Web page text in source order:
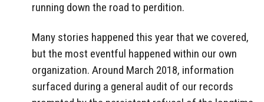
running down the road to perdition.
Many stories happened this year that we covered,
but the most eventful happened within our own
organization. Around March 2018, information
surfaced during a general audit of our records